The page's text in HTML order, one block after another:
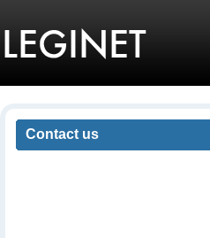
Contact us